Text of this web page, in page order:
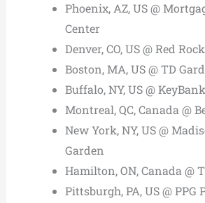
Phoenix, AZ, US @
Center
Denver, CO, US @ Red
Boston, MA, US @ TD
Buffalo, NY, US @
Montreal, QC, Canada @
New York, NY, US @
Garden
Hamilton, ON, Canada @
Pittsburgh, PA, US @ PPG